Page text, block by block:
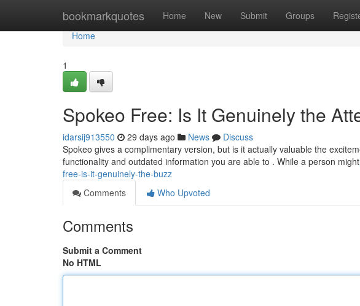
bookmarkquotes Home New Submit Groups
Home
Home
1
Spokeo Free: Is It Genuinely the
idarsij913550 29 days ago News
Discuss
Spokeo gives a complimentary version, but is it actually valuable the
functionality and outdated information you are able to . While a person might
free-is-it-genuinely-the-buzz
Comments
Who Upvoted
Comments
Submit a Comment
No HTML